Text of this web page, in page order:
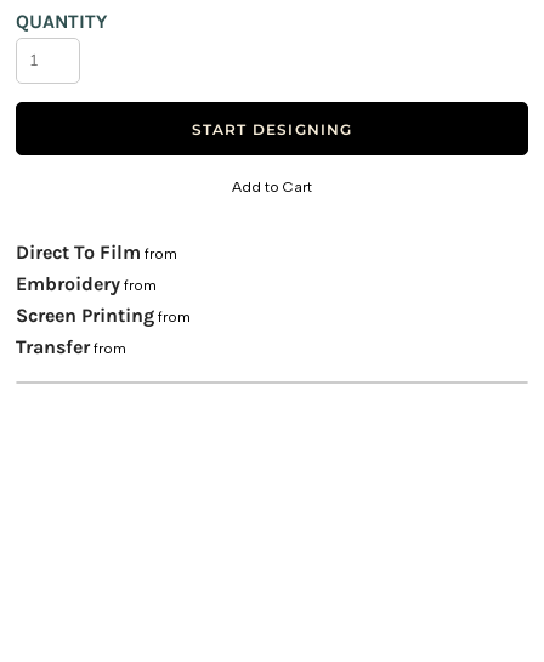
QUANTITY
START DESIGNING
Add to Cart
Direct To Film from
Embroidery from
Screen Printing from
Transferfrom